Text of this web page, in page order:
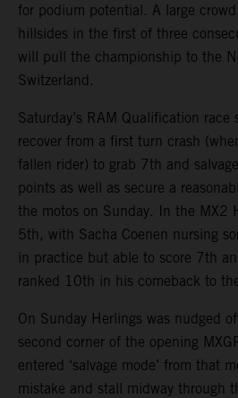
for podium potential. A large
hillsides in the first of three
will pull the championship to the
Switzerland.
Saturday’s RAM Qualification race
recover from a first turn crash
fallen rider) to grab 7th and
points as well as secure a
the motos on Sunday. In the MX2
5th, with Sacha Coenen nursing
in practice but able to score 7th
ranked 10th in his comeback to
On Sunday Herlings was nudged
second corner of the opening
entered ‘salvage mode’ from that
mistake and stall midway through